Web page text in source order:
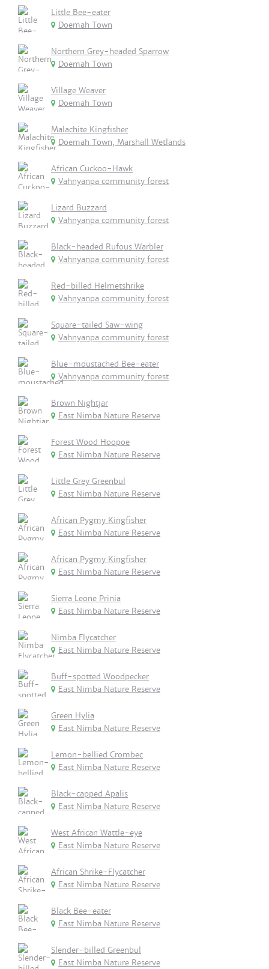
Little Bee-eater
Doemah Town
Northern Grey-headed Sparrow
Doemah Town
Village Weaver
Doemah Town
Malachite Kingfisher
Doemah Town, Marshall Wetlands
African Cuckoo-Hawk
Vahnyanpa community forest
Lizard Buzzard
Vahnyanpa community forest
Black-headed Rufous Warbler
Vahnyanpa community forest
Red-billed Helmetshrike
Vahnyanpa community forest
Square-tailed Saw-wing
Vahnyanpa community forest
Blue-moustached Bee-eater
Vahnyanpa community forest
Brown Nightjar
East Nimba Nature Reserve
Forest Wood Hoopoe
East Nimba Nature Reserve
Little Grey Greenbul
East Nimba Nature Reserve
African Pygmy Kingfisher
East Nimba Nature Reserve
African Pygmy Kingfisher
East Nimba Nature Reserve
Sierra Leone Prinia
East Nimba Nature Reserve
Nimba Flycatcher
East Nimba Nature Reserve
Buff-spotted Woodpecker
East Nimba Nature Reserve
Green Hylia
East Nimba Nature Reserve
Lemon-bellied Crombec
East Nimba Nature Reserve
Black-capped Apalis
East Nimba Nature Reserve
West African Wattle-eye
East Nimba Nature Reserve
African Shrike-Flycatcher
East Nimba Nature Reserve
Black Bee-eater
East Nimba Nature Reserve
Slender-billed Greenbul
East Nimba Nature Reserve